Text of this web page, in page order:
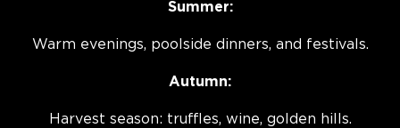
Summer:
Warm evenings, poolside dinners, and festivals.
Autumn:
Harvest season: truffles, wine, golden hills.